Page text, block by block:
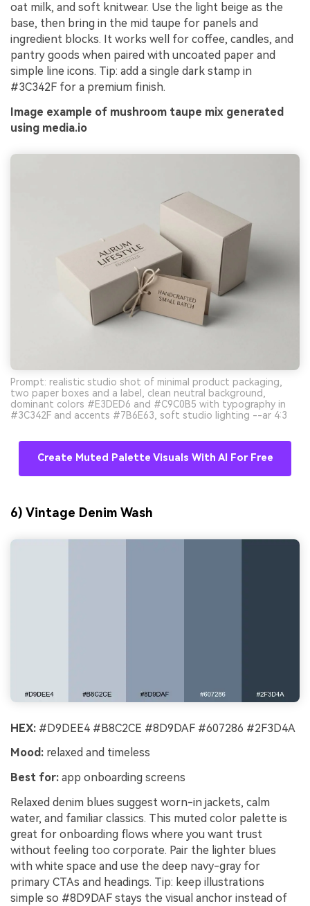
oat milk, and soft knitwear. Use the light beige as the
base, then bring in the mid taupe for panels and
ingredient blocks. It works well for coffee, candles, and
pantry goods when paired with uncoated paper and
simple line icons. Tip: add a single dark stamp in
#3C342F for a premium finish.
Image example of mushroom taupe mix generated
using media.io
Prompt: realistic studio shot of minimal product packaging,
two paper boxes and a label, clean neutral background,
dominant colors #E3DED6 and #C9C0B5 with typography in
#3C342F and accents #7B6E63, soft studio lighting --ar 4:3
Create Muted Palette Visuals With AI For Free
6) Vintage Denim Wash
HEX: #D9DEE4 #B8C2CE #8D9DAF #607286 #2F3D4A
Mood: relaxed and timeless
Best for: app onboarding screens
Relaxed denim blues suggest worn-in jackets, calm
water, and familiar classics. This muted color palette is
great for onboarding flows where you want trust
without feeling too corporate. Pair the lighter blues
with white space and use the deep navy-gray for
primary CTAs and headings. Tip: keep illustrations
simple so #8D9DAF stays the visual anchor instead of